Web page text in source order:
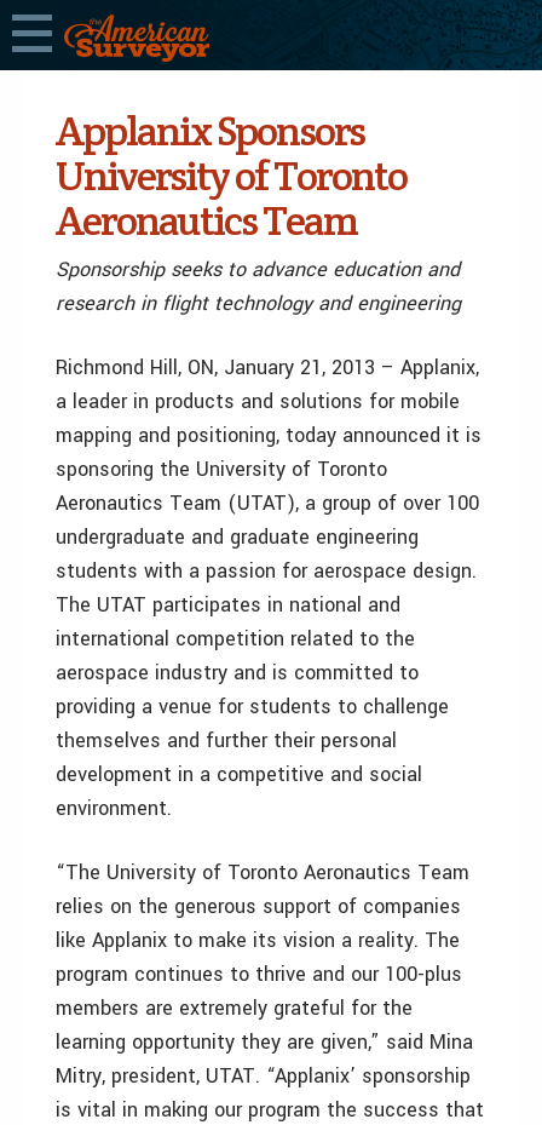
Applanix Sponsors
University of Toronto
Aeronautics Team
Sponsorship seeks to advance education and
research in flight technology and engineering
Richmond Hill, ON, January 21, 2013 – Applanix,
a leader in products and solutions for mobile
mapping and positioning, today announced it is
sponsoring the University of Toronto
Aeronautics Team (UTAT), a group of over 100
undergraduate and graduate engineering
students with a passion for aerospace design.
The UTAT participates in national and
international competition related to the
aerospace industry and is committed to
providing a venue for students to challenge
themselves and further their personal
development in a competitive and social
environment.
“The University of Toronto Aeronautics Team
relies on the generous support of companies
like Applanix to make its vision a reality. The
program continues to thrive and our 100-plus
members are extremely grateful for the
learning opportunity they are given,” said Mina
Mitry, president, UTAT. “Applanix’ sponsorship
is vital in making our program the success that